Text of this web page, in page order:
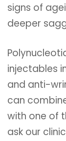
signs of
deeper
injectables
and anti-
can
with one of
ask our